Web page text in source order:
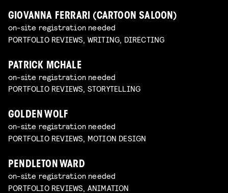
GIOVANNA FERRARI (CARTOON SALOON)
on-site registration needed
PORTFOLIO REVIEWS, WRITING, DIRECTING
PATRICK MCHALE
on-site registration needed
PORTFOLIO REVIEWS, STORYTELLING
GOLDEN WOLF
on-site registration needed
PORTFOLIO REVIEWS, MOTION DESIGN
PENDLETON WARD
on-site registration needed
PORTFOLIO REVIEWS, ANIMATION